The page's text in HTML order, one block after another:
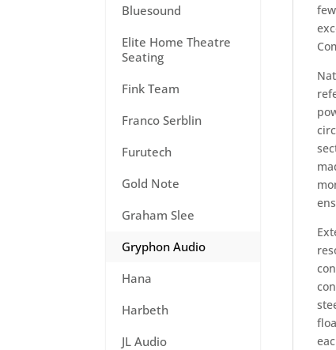
Bluesound
Elite Home Theatre
Seating
Fink Team
Franco Serblin
Furutech
Gold Note
Graham Slee
Gryphon Audio
Hana
Harbeth
JL Audio